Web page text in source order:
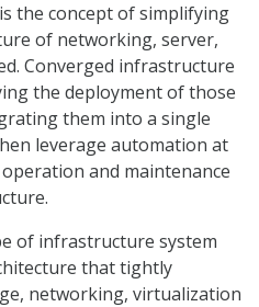
the concept of simplifying
of networking, server,
Converged infrastructure
the deployment of those
them into a single
leverage automation at
and maintenance
of infrastructure system
that tightly
networking, virtualization